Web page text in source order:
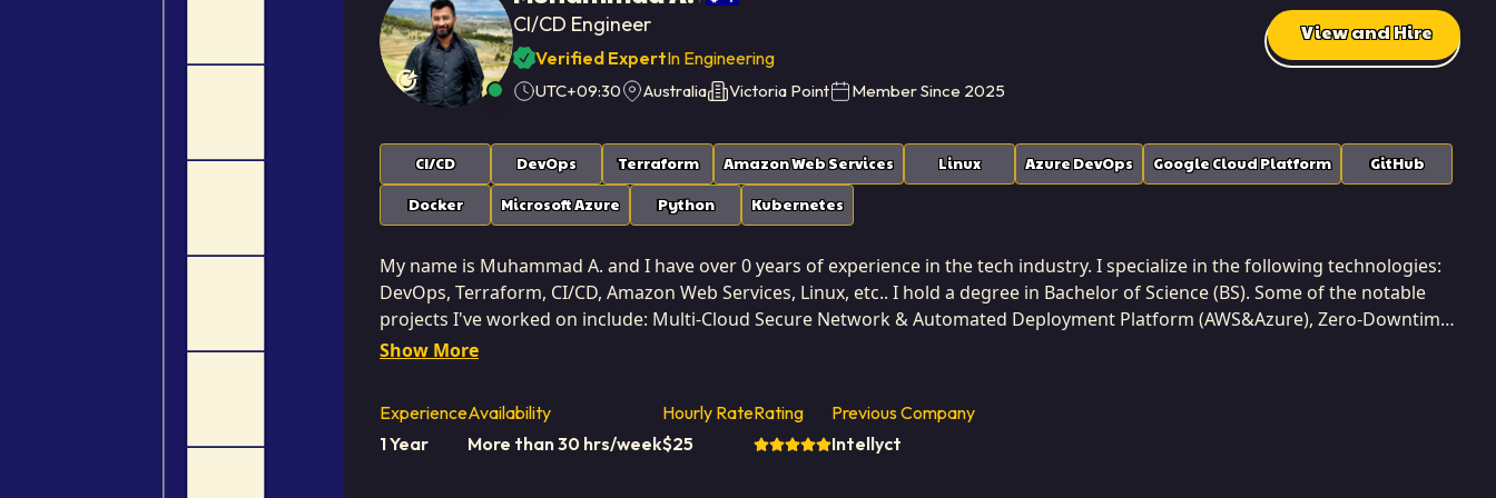
CI/CD Engineer
Verified ExpertIn Engineering
UTC+09:30 Australia Victoria Point Member Since 2025
View and Hire
CI/CD DevOps Terraform Amazon Web Services Linux Azure DevOps Google Cloud Platform GitHub
Docker Microsoft Azure Python Kubernetes
My name is Muhammad A. and I have over 0 years of experience in the tech industry. I specialize in the following technologies:
DevOps, Terraform, CI/CD, Amazon Web Services, Linux, etc.. I hold a degree in Bachelor of Science (BS). Some of the notable
projects I've worked on include: Multi-Cloud Secure Network & Automated Deployment Platform (AWS&Azure), Zero-Downtime
Blue-Green Deployment for an Application(AKS&Terraform), AKS Application Deployment with Azure DevOps Build & Release
achieving measurable ROI for the client. I view technical expertise as a tool for creating competitive advantages and solving
commercial problems, not just as a technical exercise. I actively participate in defining key performance indicators (KPIs) and
Show More
Experience
1 Year
Availability
More than 30 hrs/week
Hourly Rate
$25
Rating
Previous Company
Intellyct